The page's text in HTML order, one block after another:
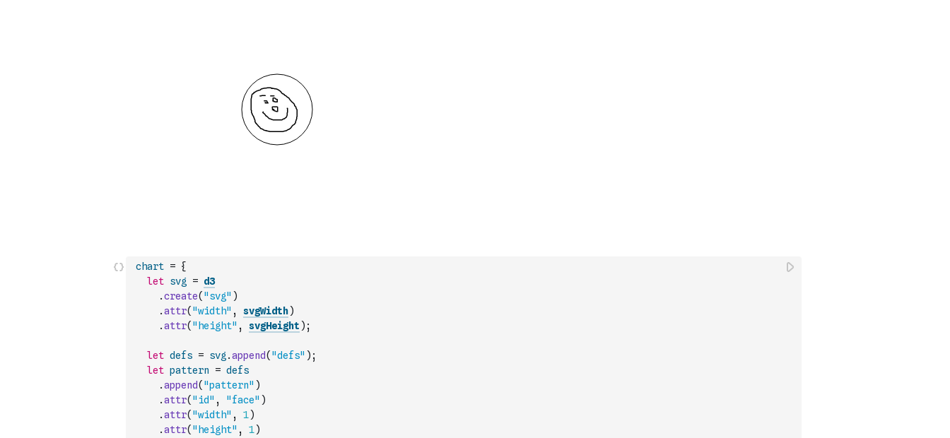
chart = {
let svg = d3
.create( "svg" )
.attr( "width" , svgWidth)
.attr( "height" , svgHeight ) ;
let defs = svg .append( "defs" ) ;
let pattern = defs
.append( "pattern" )
.attr( "id" , "face" )
.attr( "width" , 1)
.attr( "height" , 1)